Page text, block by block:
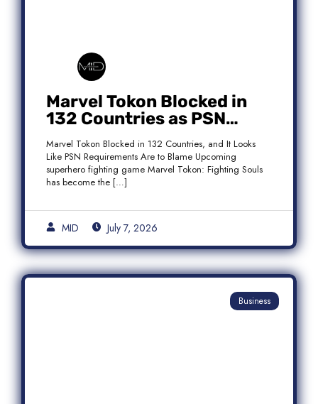
Marvel Tokon Blocked in
132 Countries as PSN
Requirements Spark
Controversy
Marvel Tokon Blocked in 132 Countries, and It Looks
Like PSN Requirements Are to Blame Upcoming
superhero fighting game Marvel Tokon: Fighting Souls
has become the […]
MID July 7, 2026
Business